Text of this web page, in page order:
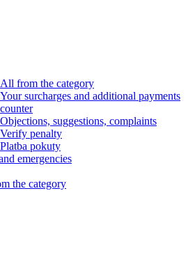
All from the category
Your surcharges and additional payments
counter
Objections, suggestions, complaints
Verify penalty
Platba pokuty
emergencies
the category